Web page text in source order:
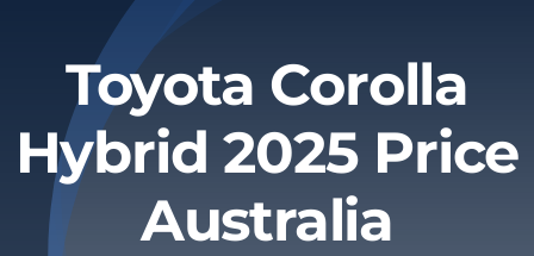
Contact
About
Privacy Policy
Toyota Corolla
Hybrid 2025 Price
Australia